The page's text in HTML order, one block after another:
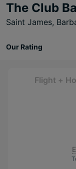
The Club
Saint James,
Our Rating
Flight +